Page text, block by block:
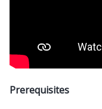
Prerequisites